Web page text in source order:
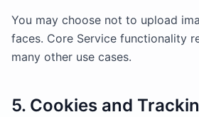
You may choose not to upload
faces. Core Service functionality
many other use cases.
5. Cookies and